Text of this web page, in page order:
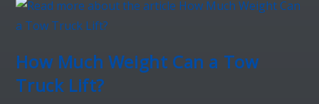
How Much Weight Can a Tow
Truck Lift?